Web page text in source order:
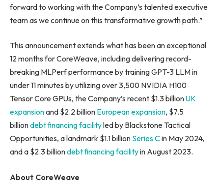
forward to working with the Company’s talented executive
team as we continue on this transformative growth path.”
This announcement extends what has been an exceptional
12 months for CoreWeave, including delivering record-
breaking MLPerf performance by training GPT-3 LLM in
under 11 minutes by utilizing over 3,500 NVIDIA H100
Tensor Core GPUs, the Company’s recent $1.3 billionUK
expansionand $2.2 billion European expansion, $7.5
billiondebt financing facilityled by Blackstone Tactical
Opportunities, a landmark $1.1 billion Series C in May 2024,
and a $2.3 billiondebt financing facilityin August 2023.
About CoreWeave